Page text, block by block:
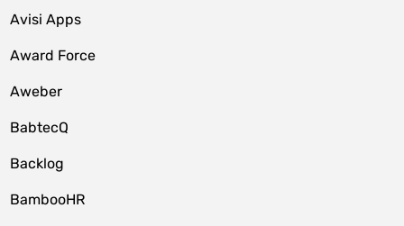
Avisi Apps
Award Force
Aweber
BabtecQ
Backlog
BambooHR